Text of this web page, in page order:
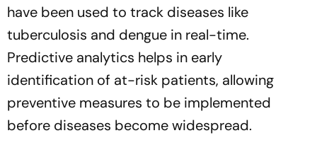
have been used to track diseases like
tuberculosis and dengue in real-time.
Predictive analytics helps in early
identification of at-risk patients, allowing
preventive measures to be implemented
before diseases become widespread.